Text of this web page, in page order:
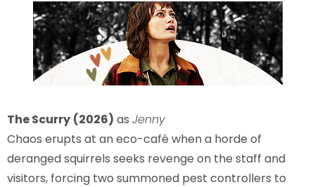
The Scurry (2026) as Jenny
Chaos erupts at an eco-café when a horde of
deranged squirrels seeks revenge on the staff and
visitors, forcing two summoned pest controllers to